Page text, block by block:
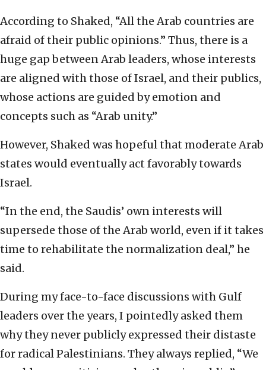
According to Shaked, “All the Arab countries are
afraid of their public opinions.” Thus, there is a
huge gap between Arab leaders, whose interests
are aligned with those of Israel, and their publics,
whose actions are guided by emotion and
concepts such as “Arab unity.”
However, Shaked was hopeful that moderate Arab
states would eventually act favorably towards
Israel.
“In the end, the Saudis’ own interests will
supersede those of the Arab world, even if it takes
time to rehabilitate the normalization deal,” he
said.
During my face-to-face discussions with Gulf
leaders over the years, I pointedly asked them
why they never publicly expressed their distaste
for radical Palestinians. They always replied, “We